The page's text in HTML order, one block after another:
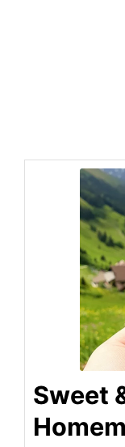
Sweet